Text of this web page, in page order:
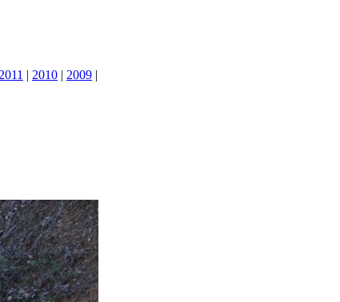
2011 | 2010 | 2009 |